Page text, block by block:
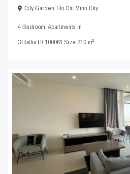
City Garden,Ho Chi Minh City
4 Bedroom,Apartments in
3Baths·ID100061·Size 210 m2